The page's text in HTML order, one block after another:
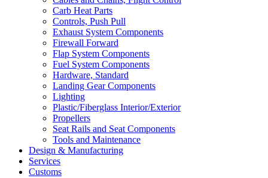
Carb Heat Parts
Controls, Push Pull
Exhaust System Components
Firewall Forward
Flap System Components
Fuel System Components
Hardware, Standard
Landing Gear Components
Lighting
Plastic/Fiberglass Interior/Exterior
Propellers
Seat Rails and Seat Components
Tools and Maintenance
Design & Manufacturing
Services
Customs